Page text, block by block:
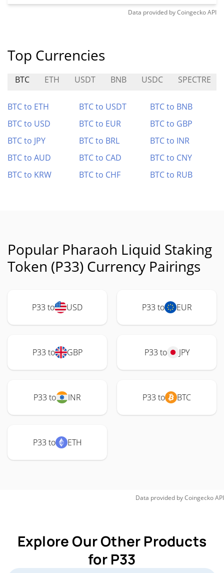
Data provided byCoingeckoAPI
Top Currencies
BTC ETH USDT BNB USDC SPECTRE
BTC to ETH BTC to USDT
BTC to BNB
BTC to USD
BTC to EUR
BTC to GBP
BTC to JPY
BTC to BRL
BTC to INR
BTC to AUD
BTC to CAD
BTC to CNY
BTC to KRW
BTC to CHF BTC to RUB
Popular Pharaoh Liquid Staking
Token (P33) Currency Pairings
P33 to USD P33 to EUR
P33 to GBP P33 to JPY
P33 to INR P33 to BTC
P33 to ETH
Data provided byCoingeckoAPI
Explore Our Other Products
for P33